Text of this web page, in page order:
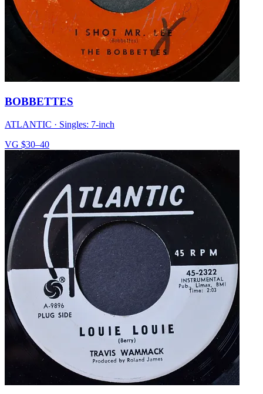
BOBBETTES
ATLANTIC · Singles: 7-inch
VG $30–40